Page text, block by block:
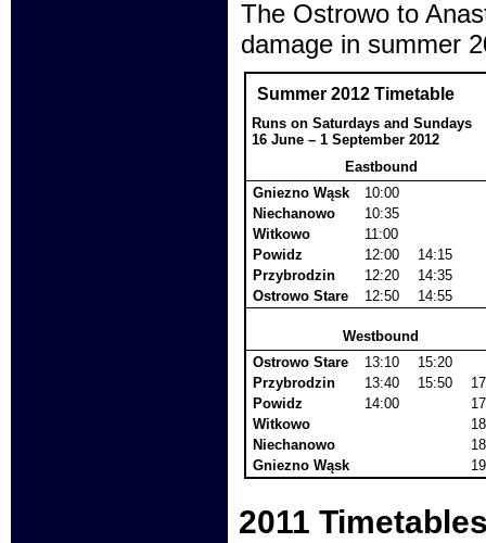
The Ostrowo to
damage in summer
Summer 2012 Timetable
Runs on Saturdays and Sundays
16 June – 1 September 2012
Eastbound
Gniezno Wąsk
10:00
Niechanowo
10:35
Witkowo
11:00
Powidz
12:00
14:15
Przybrodzin
12:20
14:35
Ostrowo Stare
12:50 14:55
Westbound
Ostrowo Stare
13:10
15:20
Przybrodzin
13:40 15:50
Powidz
14:00
Witkowo
Niechanowo
Gniezno Wąsk
2011